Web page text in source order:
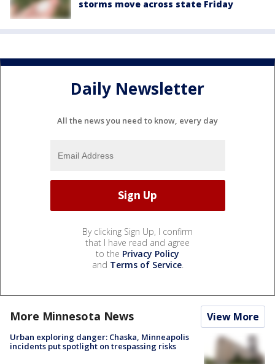
storms move across state Friday
Daily Newsletter
All the news you need to know, every day
By clicking Sign Up, I confirm
that I have read and agree
to the Privacy Policy
and Terms of Service.
More Minnesota News View More
Urban exploring danger: Chaska, Minneapolis
incidents put spotlight on trespassing risks